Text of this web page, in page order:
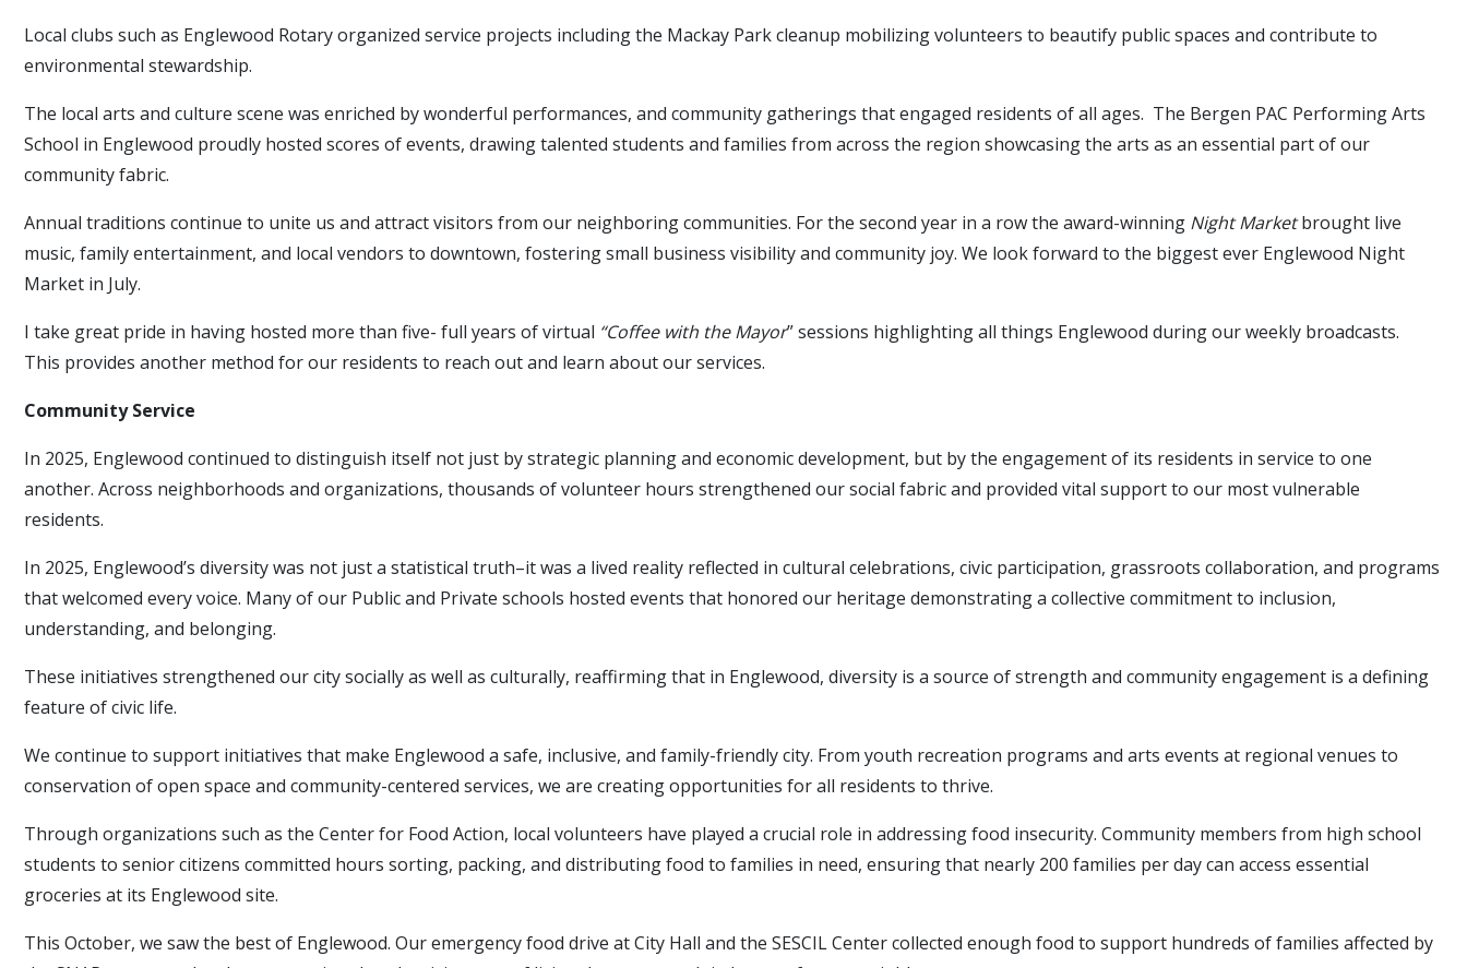
Local clubs such as Englewood Rotary organized service projects including the Mackay Park cleanup mobilizing volunteers to beautify public spaces and contribute to
environmental stewardship.
The local arts and culture scene was enriched by wonderful performances, and community gatherings that engaged residents of all ages. The Bergen PAC Performing Arts
School in Englewood proudly hosted scores of events, drawing talented students and families from across the region showcasing the arts as an essential part of our
community fabric.
Annual traditions continue to unite us and attract visitors from our neighboring communities. For the second year in a row the award-winning Night Marketbrought live
music, family entertainment, and local vendors to downtown, fostering small business visibility and community joy. We look forward to the biggest ever Englewood Night
Market in July.
I take great pride in having hosted more than five- full years of virtual “Coffee with the Mayor” sessions highlighting all things Englewood during our weekly broadcasts.
This provides another method for our residents to reach out and learn about our services.
Community Service
In 2025, Englewood continued to distinguish itself not just by strategic planning and economic development, but by the engagement of its residents in service to one
another. Across neighborhoods and organizations, thousands of volunteer hours strengthened our social fabric and provided vital support to our most vulnerable
residents.
In 2025, Englewood’s diversity was not just a statistical truth–it was a lived reality reflected in cultural celebrations, civic participation, grassroots collaboration, and programs
that welcomed every voice. Many of our Public and Private schools hosted events that honored our heritage demonstrating a collective commitment to inclusion,
understanding, and belonging.
These initiatives strengthened our city socially as well as culturally, reaffirming that in Englewood, diversity is a source of strength and community engagement is a defining
feature of civic life.
We continue to support initiatives that make Englewood a safe, inclusive, and family-friendly city. From youth recreation programs and arts events at regional venues to
conservation of open space and community-centered services, we are creating opportunities for all residents to thrive.
Through organizations such as the Center for Food Action, local volunteers have played a crucial role in addressing food insecurity. Community members from high school
students to senior citizens committed hours sorting, packing, and distributing food to families in need, ensuring that nearly 200 families per day can access essential
groceries at its Englewood site.
This October, we saw the best of Englewood. Our emergency food drive at City Hall and the SESCIL Center collected enough food to support hundreds of families affected by